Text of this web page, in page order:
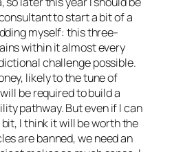
to start a bit of a
myself: this three-
within it almost every
challenge possible.
likely to the tune of
be required to build a
pathway. But even if I can
I think it will be worth the
are banned, we need an